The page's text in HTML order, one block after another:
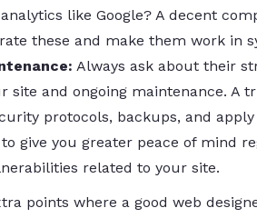
like Google? A decent
these and make them work in
Always ask about their
site and ongoing maintenance. A
protocols, backups, and
give you greater peace of mind
related to your site.
points where a good web